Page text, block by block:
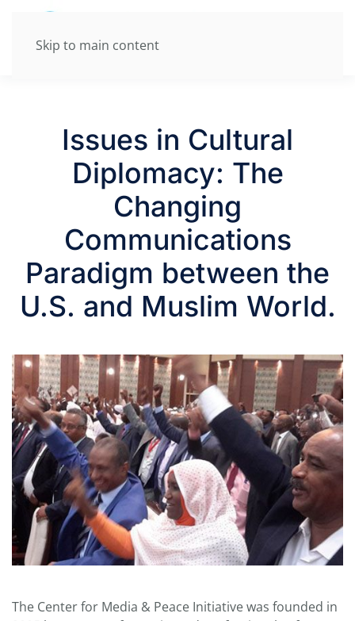
Skip to main content
Issues in Cultural
Diplomacy: The
Changing
Communications
Paradigm between the
U.S. and Muslim World.
The Center for Media & Peace Initiative was founded in